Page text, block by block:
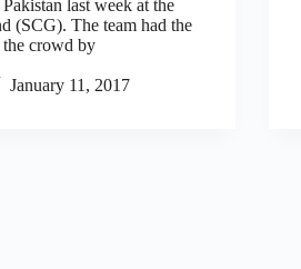
last week at the
(SCG). The team had the
crowd by
January 11, 2017